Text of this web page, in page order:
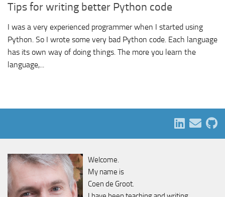
Tips for writing better Python code
I was a very experienced programmer when I started using
Python. So I wrote some very bad Python code. Each language
has its own way of doing things. The more you learn the
language,...
Welcome.
My name is
Coen de Groot.